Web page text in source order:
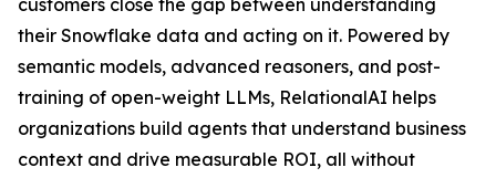
customers close the gap between understanding
their Snowflake data and acting on it. Powered by
semantic models, advanced reasoners, and post-
training of open-weight LLMs, RelationalAI helps
organizations build agents that understand business
context and drive measurable ROI, all without